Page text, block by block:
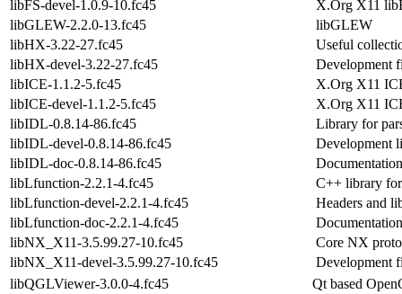
libFS-devel-1.0.9-10.fc45
X.Org X11
libGLEW-2.2.0-13.fc45
libGLEW
libHX-3.22-27.fc45
Useful
libHX-devel-3.22-27.fc45
Development
libICE-1.1.2-5.fc45
X.Org X11
libICE-devel-1.1.2-5.fc45
X.Org X11
libIDL-0.8.14-86.fc45
Library for
libIDL-devel-0.8.14-86.fc45
Development
libIDL-doc-0.8.14-86.fc45
libLfunction-2.2.1-4.fc45
C++ library
libLfunction-devel-2.2.1-4.fc45
Headers and
libLfunction-doc-2.2.1-4.fc45
libNX_X11-3.5.99.27-10.fc45
Core NX
libNX_X11-devel-3.5.99.27-10.fc45
Development
libQGLViewer-3.0.0-4.fc45
Qt based